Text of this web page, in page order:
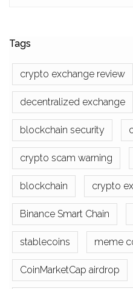
Tags
crypto exchange review
decentralized exchange
blockchain security
crypto scam warning
blockchain crypto
Binance Smart Chain
stablecoins meme
CoinMarketCap airdrop